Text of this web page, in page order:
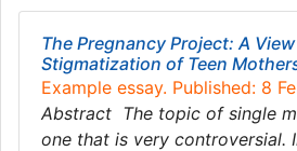
The Pregnancy Project: A
Stigmatization of Teen
Example essay. Published: 8
Abstract The topic of single
one that is very controversial.